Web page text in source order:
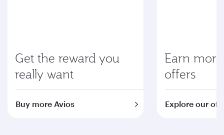
Get the reward you
really want
Buy more Avios
Earn
offers
Explore our